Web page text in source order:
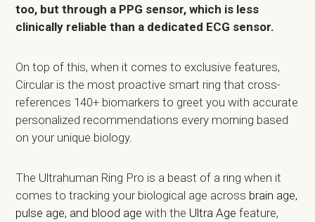
too, but through a PPG sensor, which is less
clinically reliable than a dedicated ECG sensor.
On top of this, when it comes to exclusive features,
Circular is the most proactive smart ring that cross-
references 140+ biomarkers to greet you with accurate
personalized recommendations every morning based
on your unique biology.
The Ultrahuman Ring Pro is a beast of a ring when it
comes to tracking your biological age across brain age,
pulse age, and blood age with the Ultra Age feature,